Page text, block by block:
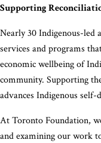
Supporting
Nearly 30 Indigenous-led
services and programs
economic wellbeing of
community. Supporting
advances Indigenous
At Toronto Foundation,
and examining our work